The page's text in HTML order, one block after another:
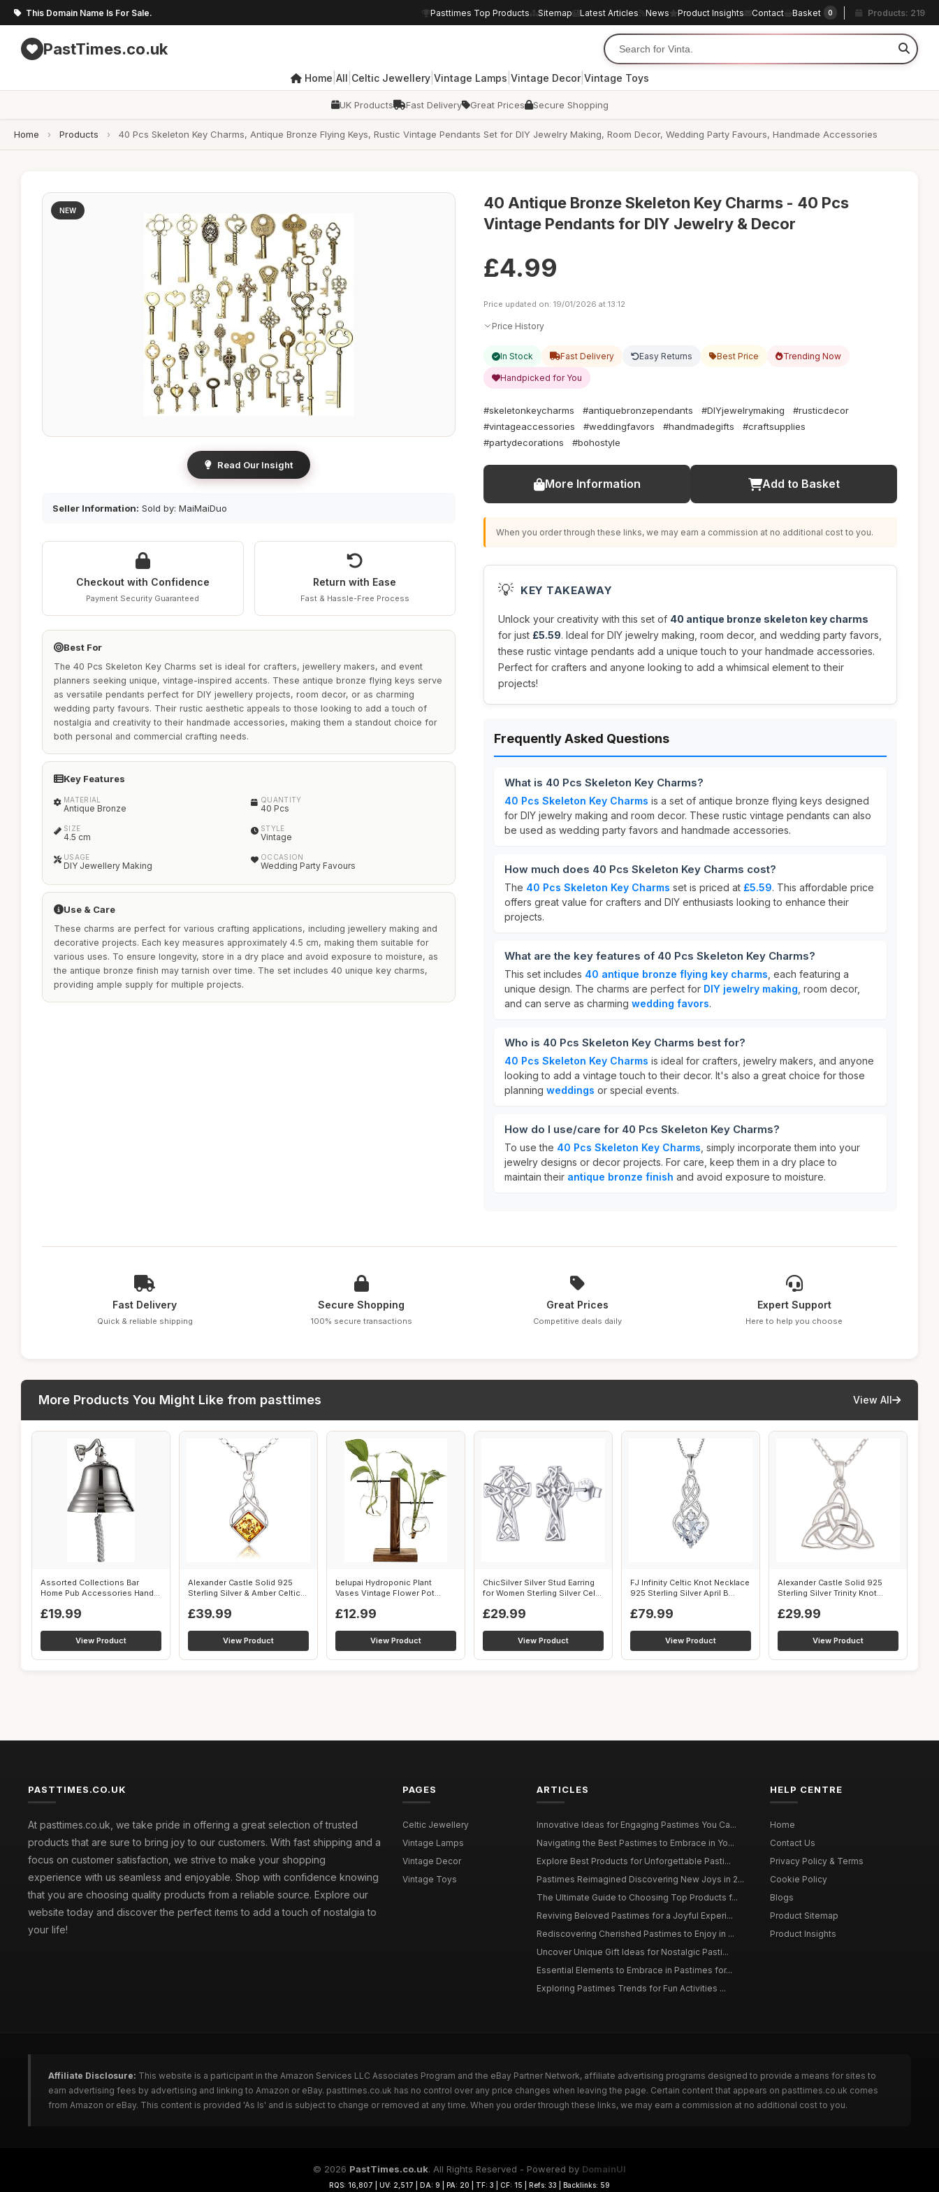
This Domain Name Is For Sale. Pasttimes Top Products Sitemap Latest Articles News Product Insights Contact Basket 0 Products: 219
PastTimes.co.uk
Home All Celtic Jewellery| Vintage Lamps Vintage Decor| Vintage Toys
UK Products Fast Delivery Great Prices Secure Shopping
Home › Products › 40 Pcs Skeleton Key Charms, Antique Bronze Flying Keys, Rustic Vintage Pendants Set for DIY Jewelry Making, Room Decor, Wedding Party Favours, Handmade Accessories
NEW
Read Our Insight
Seller Information: Sold by: MaiMaiDuo
Checkout with Confidence
Payment Security Guaranteed
Return with Ease
Fast & Hassle-Free Process
Best For
The 40 Pcs Skeleton Key Charms set is ideal for crafters, jewellery makers, and event
planners seeking unique, vintage-inspired accents. These antique bronze flying keys serve
as versatile pendants perfect for DIY jewellery projects, room decor, or as charming
wedding party favours. Their rustic aesthetic appeals to those looking to add a touch of
nostalgia and creativity to their handmade accessories, making them a standout choice for
both personal and commercial crafting needs.
Key Features
MATERIAL
Antique Bronze
QUANTITY
40 Pcs
SIZE
4.5 cm
STYLE
Vintage
USAGE
DIY Jewellery Making
OCCASION
Wedding Party Favours
Use & Care
These charms are perfect for various crafting applications, including jewellery making and
decorative projects. Each key measures approximately 4.5 cm, making them suitable for
various uses. To ensure longevity, store in a dry place and avoid exposure to moisture, as
the antique bronze finish may tarnish over time. The set includes 40 unique key charms,
providing ample supply for multiple projects.
40 Antique Bronze Skeleton Key Charms - 40 Pcs
Vintage Pendants for DIY Jewelry & Decor
£4.99
Price updated on: 19/01/2026 at 13:12
Price History
In Stock Fast Delivery Easy Returns Best Price Trending Now
Handpicked for You
#skeletonkeycharms #antiquebronzependants #DIYjewelrymaking
#rusticdecor
#vintageaccessories
#weddingfavors #handmadegifts
#craftsupplies
#partydecorations
#bohostyle
More Information Add to Basket
When you order through these links, we may earn a commission at no additional cost to you.
💡 KEY TAKEAWAY
Unlock your creativity with this set of 40 antique bronze skeleton key charms
for just £5.59. Ideal for DIY jewelry making, room decor, and wedding party favors,
these rustic vintage pendants add a unique touch to your handmade accessories.
Perfect for crafters and anyone looking to add a whimsical element to their
projects!
Frequently Asked Questions
What is 40 Pcs Skeleton Key Charms?
40 Pcs Skeleton Key Charms is a set of antique bronze flying keys designed
for DIY jewelry making and room decor. These rustic vintage pendants can also
be used as wedding party favors and handmade accessories.
How much does 40 Pcs Skeleton Key Charms cost?
The 40 Pcs Skeleton Key Charms set is priced at £5.59. This affordable price
offers great value for crafters and DIY enthusiasts looking to enhance their
projects.
What are the key features of 40 Pcs Skeleton Key Charms?
This set includes 40 antique bronze flying key charms , each featuring a
unique design. The charms are perfect for DIY jewelry making , room decor,
and can serve as charming wedding favors.
Who is 40 Pcs Skeleton Key Charms best for?
40 Pcs Skeleton Key Charms is ideal for crafters, jewelry makers, and anyone
looking to add a vintage touch to their decor. It's also a great choice for those
planning weddings or special events.
How do I use/care for 40 Pcs Skeleton Key Charms?
To use the 40 Pcs Skeleton Key Charms , simply incorporate them into your
jewelry designs or decor projects. For care, keep them in a dry place to
maintain their antique bronze finish and avoid exposure to moisture.
Fast Delivery
Quick & reliable shipping
Secure Shopping
100% secure transactions
Great Prices
Competitive deals daily
Expert Support
Here to help you choose
More Products You Might Like from pasttimes View All
Assorted Collections Bar
Home Pub Accessories Hand
£19.99
View Product
Alexander Castle Solid 925
Sterling Silver & Amber Celtic
£39.99
View Product
belupai Hydroponic Plant
Vases Vintage Flower Pot
£12.99
View Product
ChicSilver Silver Stud Earring
for Women Sterling Silver Cel...
£29.99
View Product
FJ Infinity Celtic Knot Necklace
925 Sterling Silver April B...
£79.99
View Product
Alexander Castle Solid 925
Sterling Silver Trinity Knot
£29.99
View Product
PASTTIMES.CO.UK
At pasttimes.co.uk, we take pride in offering a great selection of trusted
products that are sure to bring joy to our customers. With fast shipping and a
focus on customer satisfaction, we strive to make your shopping
experience with us seamless and enjoyable. Shop with confidence knowing
that you are choosing quality products from a reliable source. Explore our
website today and discover the perfect items to add a touch of nostalgia to
your life!
PAGES
Celtic Jewellery
Vintage Lamps
Vintage Decor
Vintage Toys
ARTICLES
Innovative Ideas for Engaging Pastimes You Ca...
Navigating the Best Pastimes to Embrace in Yo...
Explore Best Products for Unforgettable Pasti...
Pastimes Reimagined Discovering New Joys in 2...
The Ultimate Guide to Choosing Top Products f...
Reviving Beloved Pastimes for a Joyful Experi...
Rediscovering Cherished Pastimes to Enjoy in ...
Uncover Unique Gift Ideas for Nostalgic Pasti...
Essential Elements to Embrace in Pastimes for...
Exploring Pastimes Trends for Fun Activities ...
HELP CENTRE
Home
Contact Us
Privacy Policy & Terms
Cookie Policy
Blogs
Product Sitemap
Product Insights
Affiliate Disclosure: This website is a participant in the Amazon Services LLC Associates Program and the eBay Partner Network, affiliate advertising programs designed to provide a means for sites to
earn advertising fees by advertising and linking to Amazon or eBay. pasttimes.co.uk has no control over any price changes when leaving the page. Certain content that appears on pasttimes.co.uk comes
from Amazon or eBay. This content is provided 'As Is' and is subject to change or removed at any time. When you order through these links, we may earn a commission at no additional cost to you.
© 2026 PastTimes.co.uk. All Rights Reserved - Powered by DomainUI
RQS: 16,807 | UV: 2,517 | DA: 9 | PA: 20 | TF: 3 | CF: 15 | Refs: 33 | Backlinks: 59